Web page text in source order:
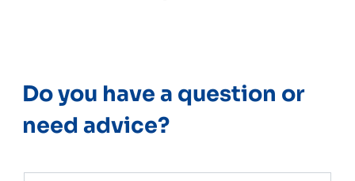
Do you have a question or
need advice?